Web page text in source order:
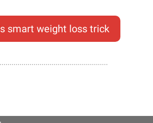
smart weight loss trick